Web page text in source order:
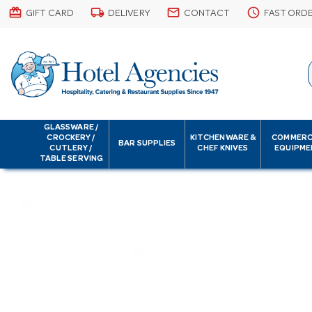
card_giftcard GIFT CARD local_shipping DELIVERY email CONTACT schedule FAST
GLASSWARE /
CROCKERY /
CUTLERY /
TABLE SERVING
BAR SUPPLIES
KITCHENWARE &
CHEF KNIVES